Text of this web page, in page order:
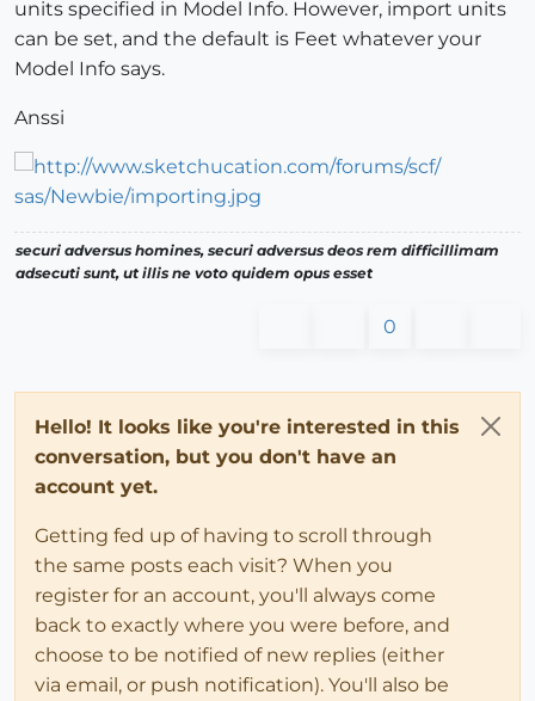
units specified in Model Info. However, import units
can be set, and the default is Feet whatever your
Model Info says.
Anssi
securi adversus homines, securi adversus deos rem difficillimam
adsecuti sunt, ut illis ne voto quidem opus esset
0
Hello! It looks like you're interested in this
conversation, but you don't have an
account yet.
Getting fed up of having to scroll through
the same posts each visit? When you
register for an account, you'll always come
back to exactly where you were before, and
choose to be notified of new replies (either
via email, or push notification). You'll also be